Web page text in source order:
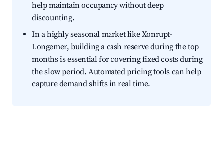
help maintain occupancy without deep
discounting.
In a highly seasonal market like Xonrupt-
Longemer, building a cash reserve during the top
months is essential for covering fixed costs during
the slow period. Automated pricing tools can help
capture demand shifts in real time.